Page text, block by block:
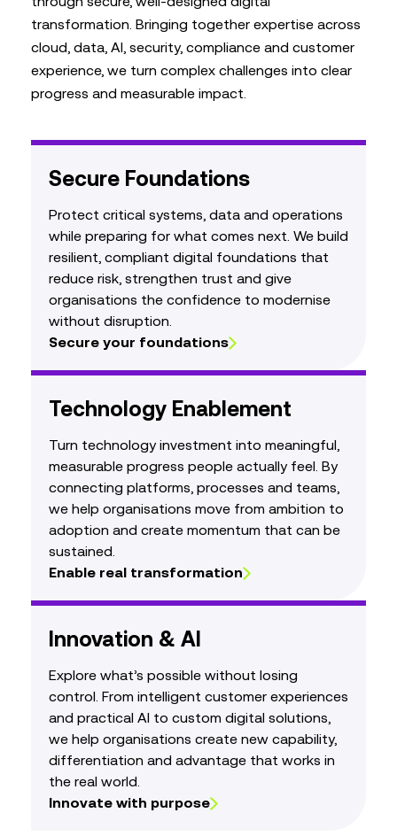
transformation. Bringing together expertise across
cloud, data, AI, security, compliance and customer
experience, we turn complex challenges into clear
progress and measurable impact.
Secure Foundations
Protect critical systems, data and operations
while preparing for what comes next. We build
resilient, compliant digital foundations that
reduce risk, strengthen trust and give
organisations the confidence to modernise
without disruption.
Secure your foundations
Technology Enablement
Turn technology investment into meaningful,
measurable progress people actually feel. By
connecting platforms, processes and teams,
we help organisations move from ambition to
adoption and create momentum that can be
sustained.
Enable real transformation
Innovation & AI
Explore what’s possible without losing
control. From intelligent customer experiences
and practical AI to custom digital solutions,
we help organisations create new capability,
differentiation and advantage that works in
the real world.
Innovate with purpose